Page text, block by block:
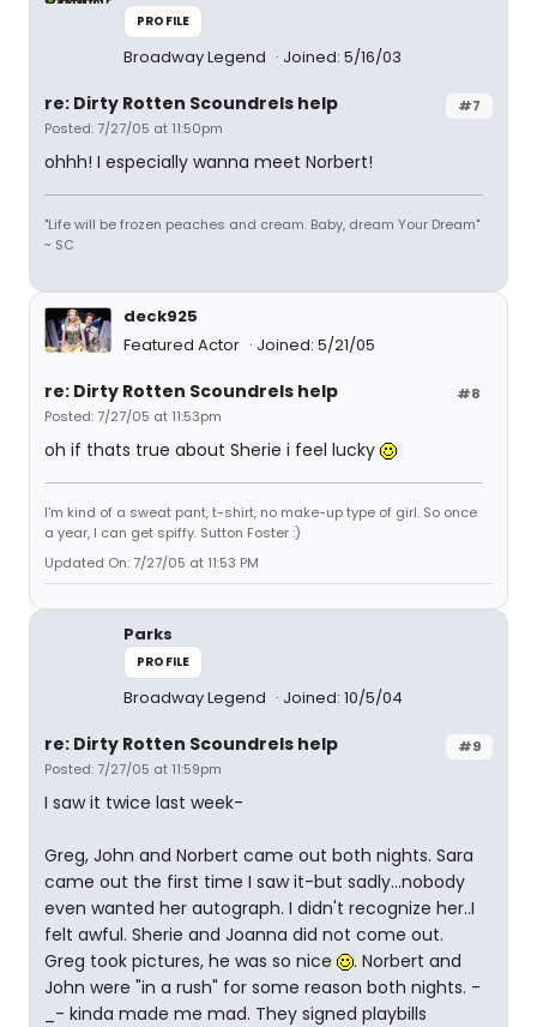
PROFILE
Broadway Legend Joined: 5/16/03
#7
re: Dirty Rotten Scoundrels help
Posted: 7/27/05 at 11:50pm
ohhh! I especially wanna meet Norbert!
"Life will be frozen peaches and cream. Baby, dream Your Dream"
~ SC
deck925
Featured Actor
Joined: 5/21/05
#8
re: Dirty Rotten Scoundrels help
Posted: 7/27/05 at 11:53pm
oh if thats true about Sherie i feel lucky
I'm kind of a sweat pant, t-shirt, no make-up type of girl. So once
a year, I can get spiffy. Sutton Foster :)
Updated On: 7/27/05 at 11:53 PM
Parks
PROFILE
Broadway Legend Joined: 10/5/04
#9
re: Dirty Rotten Scoundrels help
Posted: 7/27/05 at 11:59pm
I saw it twice last week-
Greg, John and Norbert came out both nights. Sara
came out the first time I saw it-but sadly...nobody
even wanted her autograph. I didn't recognize her..I
felt awful. Sherie and Joanna did not come out.
Greg took pictures, he was so nice
. Norbert and
John were "in a rush" for some reason both nights. -
_- kinda made me mad. They signed playbills